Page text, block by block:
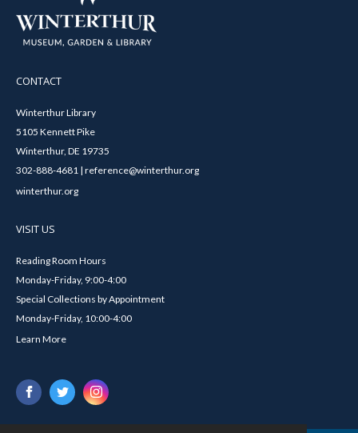
CONTACT
Winterthur Library
5105 Kennett Pike
Winterthur, DE 19735
302-888-4681 | reference@winterthur.org
winterthur.org
VISIT US
Reading Room Hours
Monday-Friday, 9:00-4:00
Special Collections by Appointment
Monday-Friday, 10:00-4:00
Learn More